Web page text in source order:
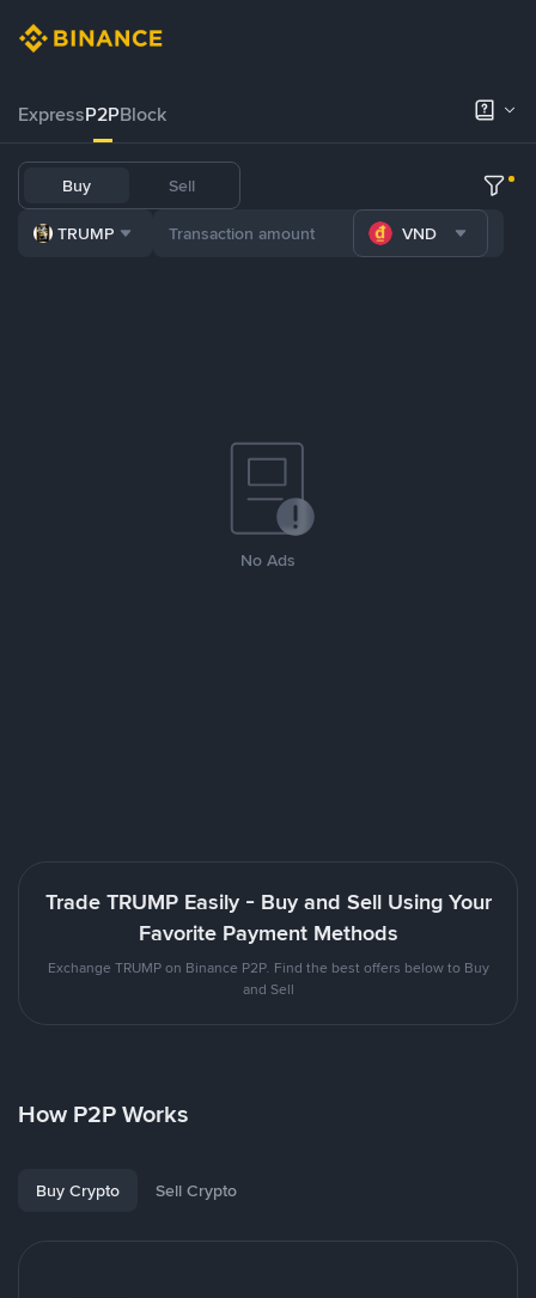
ExpressP2PBlock
Buy Sell
TRUMP VND
No Ads
Trade TRUMP Easily - Buy and Sell Using Your
Favorite Payment Methods
Exchange TRUMP on Binance P2P. Find the best offers below to Buy
and Sell
How P2P Works
Buy Crypto Sell Crypto